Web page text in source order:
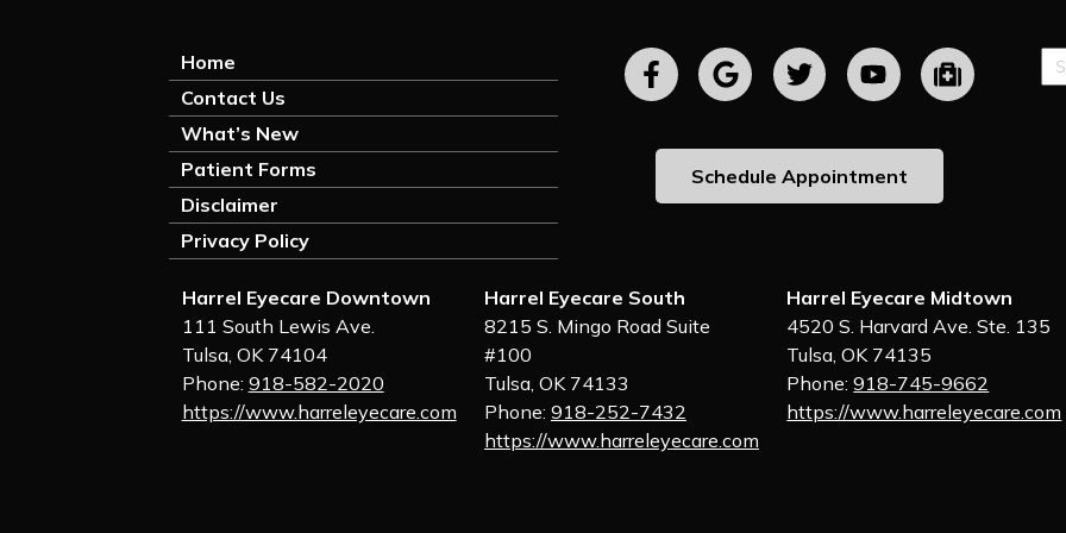
Home
Contact Us
What’s New
Patient Forms
Disclaimer
Privacy Policy
Schedule Appointment
Harrel Eyecare Downtown
111 South Lewis Ave.
Tulsa, OK 74104
Phone: 918-582-2020
https://www.harreleyecare.com
Harrel Eyecare South
8215 S. Mingo Road Suite
#100
Tulsa, OK 74133
Phone: 918-252-7432
https://www.harreleyecare.com
Harrel Eyecare Midtown
4520 S. Harvard Ave. Ste. 135
Tulsa, OK 74135
Phone:918-745-9662
https://www.harreleyecare.com